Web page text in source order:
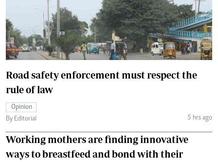
Road safety enforcement must respect the
rule of law
Opinion
By Editorial
5 hrs ago
Working mothers are finding innovative
ways to breastfeed and bond with their